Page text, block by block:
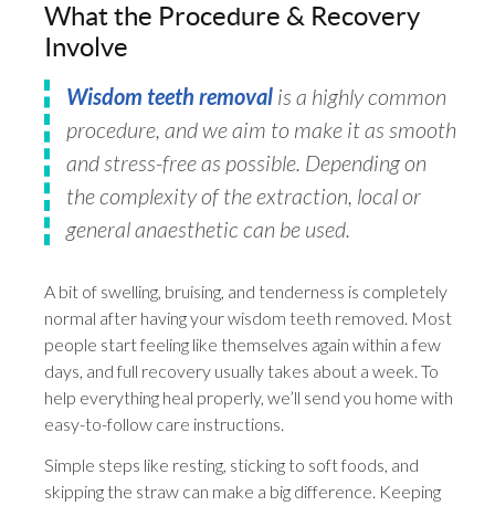
What the Procedure & Recovery
Involve
Wisdom teeth removal is a highly common
procedure, and we aim to make it as smooth
and stress-free as possible. Depending on
the complexity of the extraction, local or
general anaesthetic can be used.
A bit of swelling, bruising, and tenderness is completely
normal after having your wisdom teeth removed. Most
people start feeling like themselves again within a few
days, and full recovery usually takes about a week. To
help everything heal properly, we’ll send you home with
easy-to-follow care instructions.
Simple steps like resting, sticking to soft foods, and
skipping the straw can make a big difference. Keeping